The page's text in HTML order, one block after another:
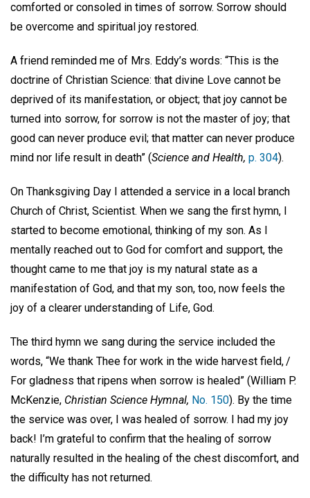
comforted or consoled in times of sorrow. Sorrow should
be overcome and spiritual joy restored.
A friend reminded me of Mrs. Eddy’s words: “This is the
doctrine of Christian Science: that divine Love cannot be
deprived of its manifestation, or object; that joy cannot be
turned into sorrow, for sorrow is not the master of joy; that
good can never produce evil; that matter can never produce
mind nor life result in death” (Science and Health, p. 304).
On Thanksgiving Day I attended a service in a local branch
Church of Christ, Scientist. When we sang the first hymn, I
started to become emotional, thinking of my son. As I
mentally reached out to God for comfort and support, the
thought came to me that joy is my natural state as a
manifestation of God, and that my son, too, now feels the
joy of a clearer understanding of Life, God.
The third hymn we sang during the service included the
words, “We thank Thee for work in the wide harvest field, /
For gladness that ripens when sorrow is healed” (William P.
McKenzie, Christian Science Hymnal, No. 150). By the time
the service was over, I was healed of sorrow. I had my joy
back! I’m grateful to confirm that the healing of sorrow
naturally resulted in the healing of the chest discomfort, and
the difficulty has not returned.